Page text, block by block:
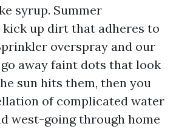
syrup. Summer
up dirt that adheres to
overspray and our
away faint dots that look
sun hits them, then you
of complicated water
west-going through home